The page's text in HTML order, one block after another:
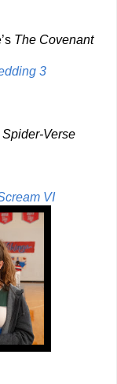
The Covenant
3
Verse
VI